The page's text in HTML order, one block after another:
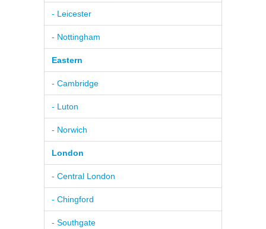
- Leicester
- Nottingham
Eastern
- Cambridge
- Luton
- Norwich
London
- Central London
- Chingford
- Southgate